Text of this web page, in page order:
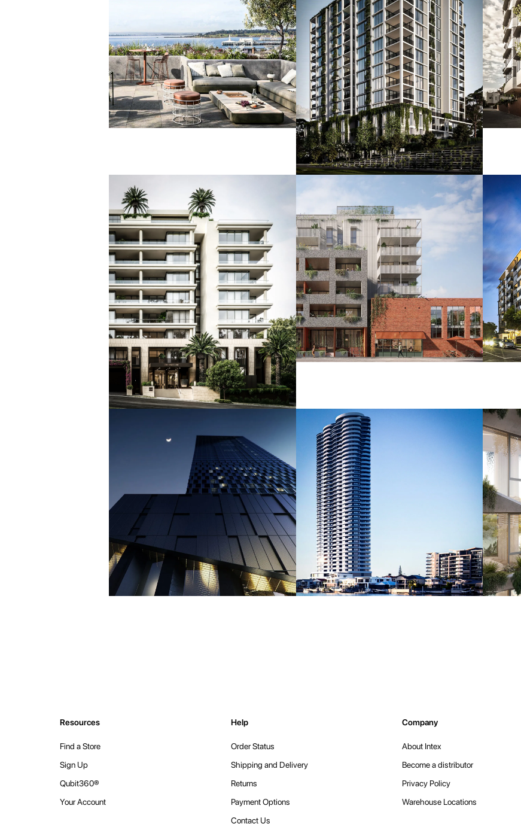
Resources
Find a Store
Sign Up
Qubit360®
Your Account
Help
Order Status
Shipping and Delivery
Returns
Payment Options
Contact Us
Company
About Intex
Become a distributor
Privacy Policy
Warehouse Locations